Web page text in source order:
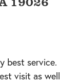
best service.
visit as well